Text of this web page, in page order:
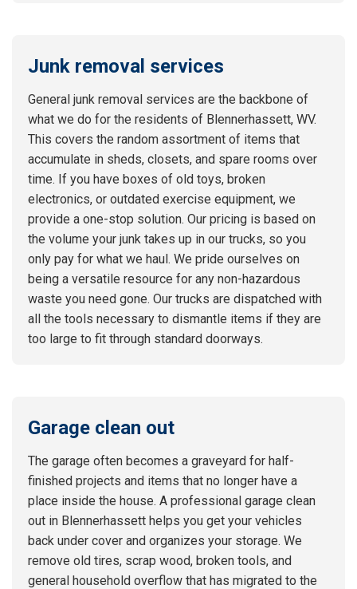
Junk removal services
General junk removal services are the backbone of
what we do for the residents of Blennerhassett, WV.
This covers the random assortment of items that
accumulate in sheds, closets, and spare rooms over
time. If you have boxes of old toys, broken
electronics, or outdated exercise equipment, we
provide a one-stop solution. Our pricing is based on
the volume your junk takes up in our trucks, so you
only pay for what we haul. We pride ourselves on
being a versatile resource for any non-hazardous
waste you need gone. Our trucks are dispatched with
all the tools necessary to dismantle items if they are
too large to fit through standard doorways.
Garage clean out
The garage often becomes a graveyard for half-
finished projects and items that no longer have a
place inside the house. A professional garage clean
out in Blennerhassett helps you get your vehicles
back under cover and organizes your storage. We
remove old tires, scrap wood, broken tools, and
general household overflow that has migrated to the